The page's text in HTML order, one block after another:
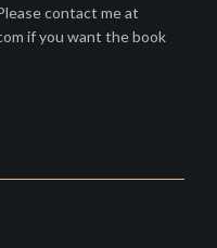
contact me at
if you want the book